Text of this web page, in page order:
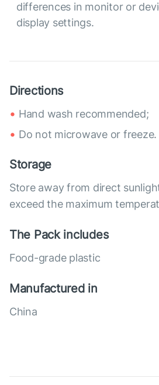
differences in monitor or
display settings.
Directions
Hand wash recommended;
Do not microwave or freeze.
Storage
Store away from direct
exceed the maximum
The Pack includes
Food-grade plastic
Manufactured in
China